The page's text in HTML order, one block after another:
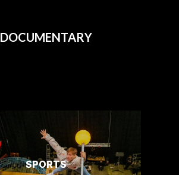
DOCUMENTARY
SPORTS